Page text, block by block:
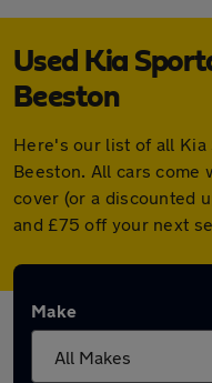
Used Kia
Beeston
Here's our list of all Kia
Beeston. All cars come
cover (or a discounted
and £75 off your next
Make